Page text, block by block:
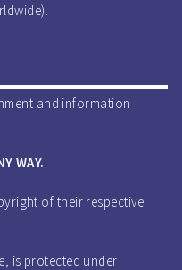
and information
WAY.
of their respective
is protected under